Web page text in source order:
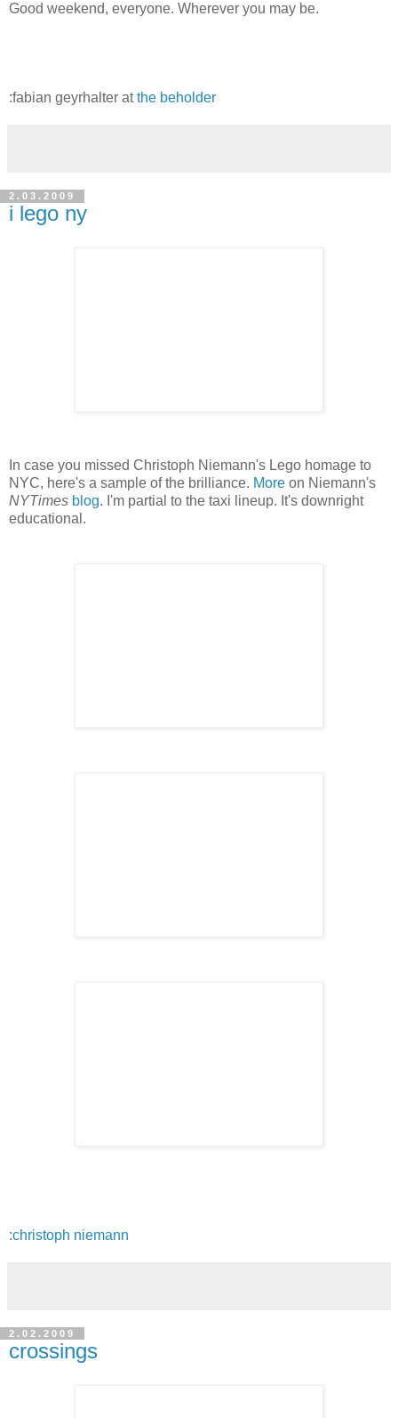
Good weekend, everyone. Wherever you may be.
:fabian geyrhalter atthe beholder
2.03.2009
i lego ny
In case you missed Christoph Niemann's Lego homage to
NYC, here's a sample of the brilliance. More on Niemann's
NYTimes blog. I'm partial to the taxi lineup. It's downright
educational.
:christoph niemann
2.02.2009
crossings